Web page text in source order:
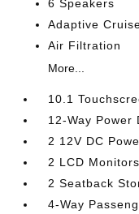
6 Speakers
Adaptive
Air Filtration
More...
10.1
12-Way Power
2 12V DC
2 LCD
2 Seatback
4-Way